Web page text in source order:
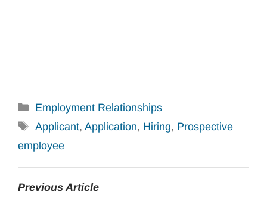
Categories
Employment Relationships
Tags
Applicant, Application, Hiring, Prospective
employee
Previous Article